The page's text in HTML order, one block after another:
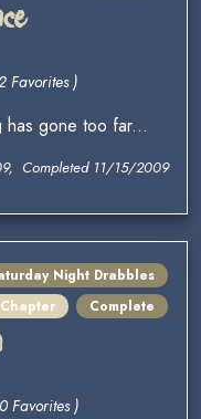
Favorites )
has gone too far...
Completed 11/15/2009
Night Drabbles
Complete
Favorites )